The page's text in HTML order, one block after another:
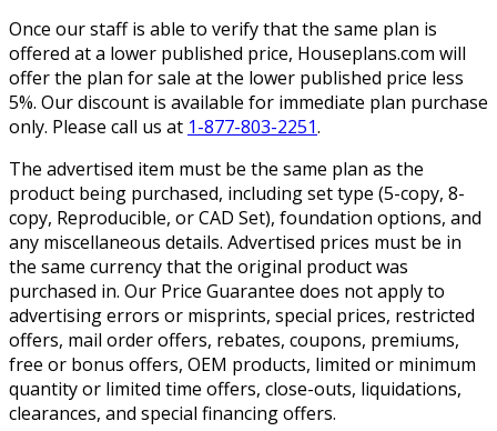
Once our staff is able to verify that the same plan is
offered at a lower published price, Houseplans.com will
offer the plan for sale at the lower published price less
5%. Our discount is available for immediate plan purchase
only. Please call us at 1-877-803-2251.
The advertised item must be the same plan as the
product being purchased, including set type (5-copy, 8-
copy, Reproducible, or CAD Set), foundation options, and
any miscellaneous details. Advertised prices must be in
the same currency that the original product was
purchased in. Our Price Guarantee does not apply to
advertising errors or misprints, special prices, restricted
offers, mail order offers, rebates, coupons, premiums,
free or bonus offers, OEM products, limited or minimum
quantity or limited time offers, close-outs, liquidations,
clearances, and special financing offers.